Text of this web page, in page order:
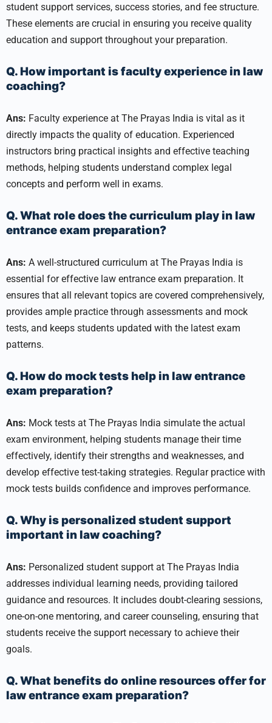
student support services, success stories, and fee structure.
These elements are crucial in ensuring you receive quality
education and support throughout your preparation.
Q. How important is faculty experience in law
coaching?
Ans: Faculty experience at The Prayas India is vital as it
directly impacts the quality of education. Experienced
instructors bring practical insights and effective teaching
methods, helping students understand complex legal
concepts and perform well in exams.
Q. What role does the curriculum play in law
entrance exam preparation?
Ans: A well-structured curriculum at The Prayas India is
essential for effective law entrance exam preparation. It
ensures that all relevant topics are covered comprehensively,
provides ample practice through assessments and mock
tests, and keeps students updated with the latest exam
patterns.
Q. How do mock tests help in law entrance
exam preparation?
Ans: Mock tests at The Prayas India simulate the actual
exam environment, helping students manage their time
effectively, identify their strengths and weaknesses, and
develop effective test-taking strategies. Regular practice with
mock tests builds confidence and improves performance.
Q. Why is personalized student support
important in law coaching?
Ans: Personalized student support at The Prayas India
addresses individual learning needs, providing tailored
guidance and resources. It includes doubt-clearing sessions,
one-on-one mentoring, and career counseling, ensuring that
students receive the support necessary to achieve their
goals.
Q. What benefits do online resources offer for
law entrance exam preparation?